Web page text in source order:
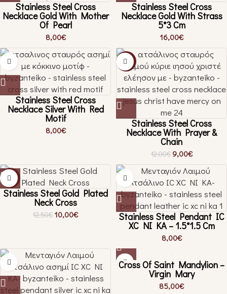
Stainless Steel Cross
Necklace Gold With Mother
Of Pearl
8,00€
Stainless Steel Cross
Necklace Gold With Strass
5*3 Cm
16,00€
Stainless Steel Cross
Necklace Silver With Red
Motif
8,00€
-25%
Stainless Steel Cross
Necklace With Prayer &
Chain
12,00€ 9,00€
-20%
Stainless Steel Gold Plated
Neck Cross
12,50€ 10,00€ Stainless Steel Pendant IC
XC NI KA – 1.5*1.5 Cm
8,00€
Cross Of Saint Mandylion –
Virgin Mary
85,00€